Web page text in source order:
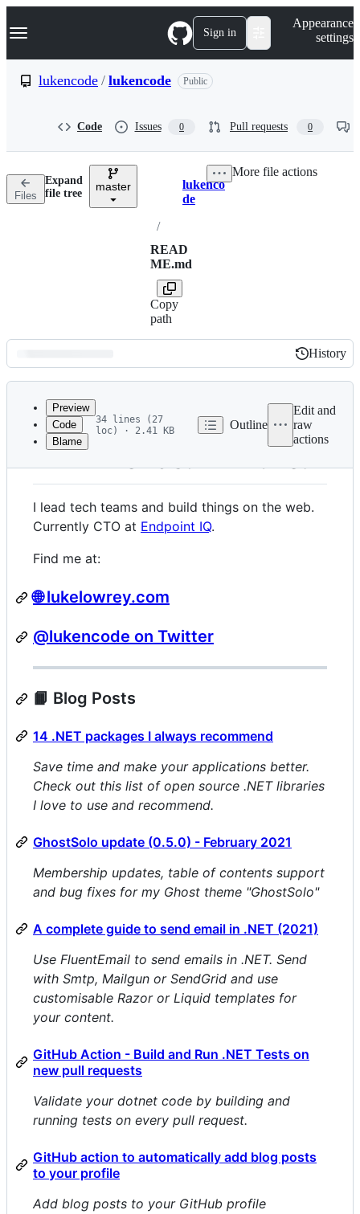
k
p
n
Navigation Menu Sign in
Appearance
settings
lukencode / lukencode Public
Code Issues 0 Pull requests 0
Files
Expand
file tree
master Breadcrumbs
lukenco
de
/
READ
ME.md
Copy
path
More file actions
Latest
commit
History
History
metadata
controls
Preview
Code
Blame
34 lines (27
loc) · 2.41 KB
Outline
Edit and
raw
actions
👋 Hi friends! I'm Luke.
I lead tech teams and build things on the web.
Currently CTO at Endpoint IQ.
Find me at:
🌐 lukelowrey.com
@lukencode on Twitter
📙 Blog Posts
14 .NET packages I always recommend
Save time and make your applications better.
Check out this list of open source .NET libraries
I love to use and recommend.
GhostSolo update (0.5.0) - February 2021
Membership updates, table of contents support
and bug fixes for my Ghost theme "GhostSolo"
A complete guide to send email in .NET (2021)
Use FluentEmail to send emails in .NET. Send
with Smtp, Mailgun or SendGrid and use
customisable Razor or Liquid templates for
your content.
GitHub Action - Build and Run .NET Tests on
new pull requests
Validate your dotnet code by building and
running tests on every pull request.
GitHub action to automatically add blog posts
to your profile
Add blog posts to your GitHub profile